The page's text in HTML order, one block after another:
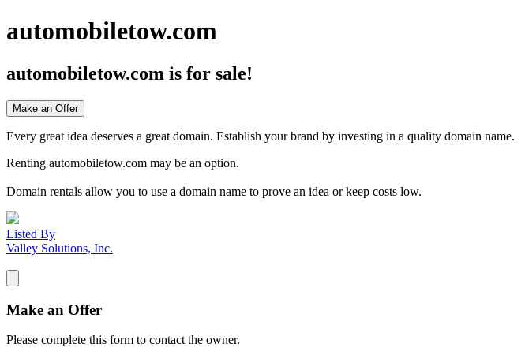
automobiletow.com
automobiletow.com is for sale!
Make an Offer
Every great idea deserves a great domain. Establish your brand by investing in a quality domain name.
Renting automobiletow.com may be an option.
Domain rentals allow you to use a domain name to prove an idea or keep costs low.
Listed By
Valley Solutions, Inc.
Make an Offer
Please complete this form to contact the owner.